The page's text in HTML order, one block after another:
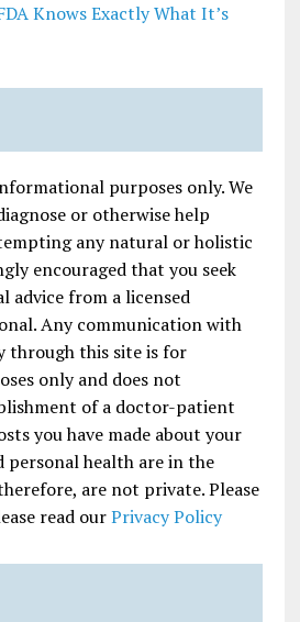
Knows Exactly What It’s
purposes only. We
or otherwise help
any natural or holistic
encouraged that you seek
advice from a licensed
Any communication with
through this site is for
only and does not
of a doctor-patient
you have made about your
health are in the
are not private. Please
read ourPrivacy Policy